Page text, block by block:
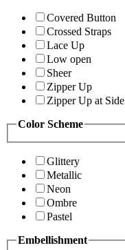
Covered Button
Crossed Straps
Lace Up
Low open
Sheer
Zipper Up
Zipper Up at Side
Color Scheme
Glittery
Metallic
Neon
Ombre
Pastel
Embellishment